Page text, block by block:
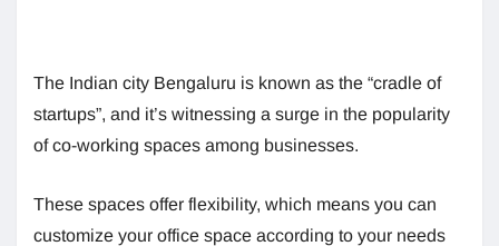
The Indian city Bengaluru is known as the “cradle of
startups”, and it’s witnessing a surge in the popularity
of co-working spaces among businesses.
These spaces offer flexibility, which means you can
customize your office space according to your needs